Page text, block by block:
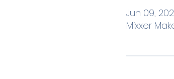
Jun 09,
Mixxer